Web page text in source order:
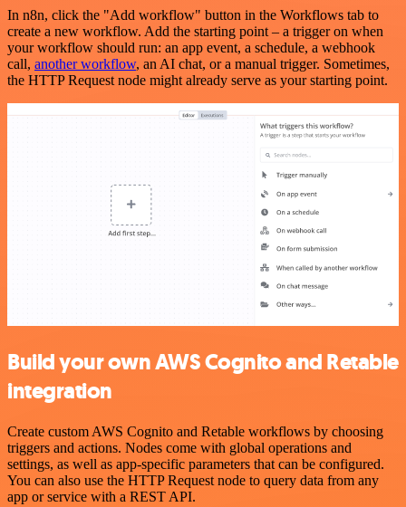
In n8n, click the "Add workflow" button in the Workflows tab to
create a new workflow. Add the starting point – a trigger on when
your workflow should run: an app event, a schedule, a webhook
call, another workflow, an AI chat, or a manual trigger. Sometimes,
the HTTP Request node might already serve as your starting point.
Build your own AWS Cognito and Retable
integration
Create custom AWS Cognito and Retable workflows by choosing
triggers and actions. Nodes come with global operations and
settings, as well as app-specific parameters that can be configured.
You can also use the HTTP Request node to query data from any
app or service with a REST API.